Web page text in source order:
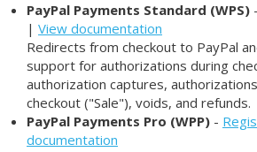
PayPal Payments Standard (WPS) -
| View documentation
Redirects from checkout to PayPal
support for authorizations during
authorization captures,
checkout ("Sale"), voids, and refunds.
PayPal Payments Pro (WPP) -
documentation